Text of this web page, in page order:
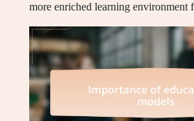
more enriched learning environment